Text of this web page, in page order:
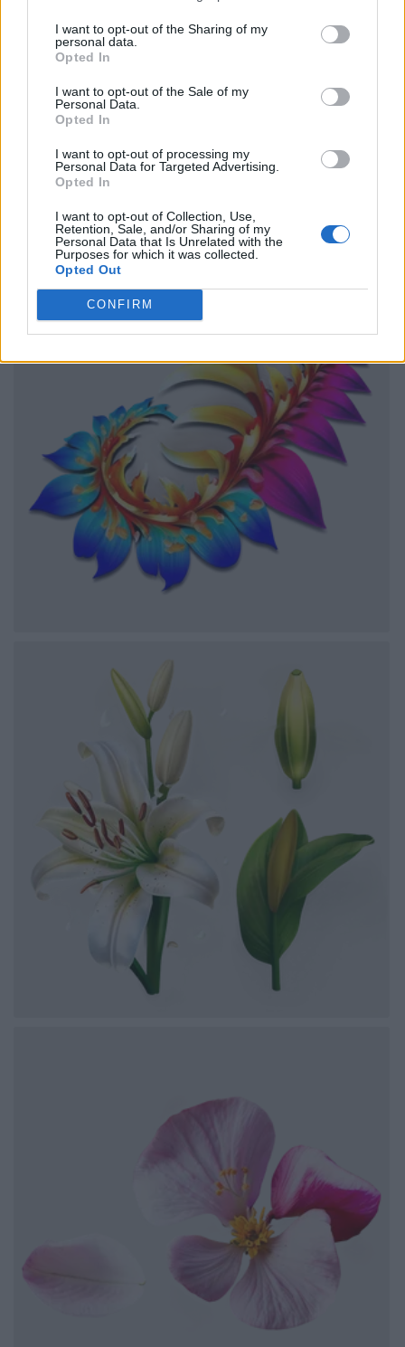
I want to opt-out of the Sharing of my
personal data.
Opted In
I want to opt-out of the Sale of my
Personal Data.
Opted In
I want to opt-out of processing my
Personal Data for Targeted Advertising.
Opted In
I want to opt-out of Collection, Use,
Retention, Sale, and/or Sharing of my
Personal Data that Is Unrelated with the
Purposes for which it was collected.
Opted Out
CONFIRM